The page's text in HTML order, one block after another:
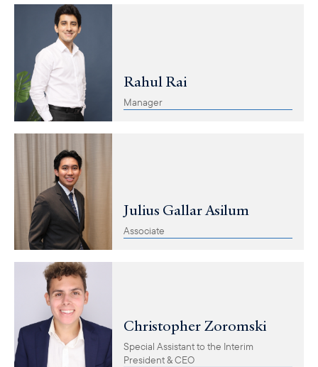
Rahul Rai
Manager
Julius Gallar Asilum
Associate
Christopher Zoromski
Special Assistant to the Interim
President & CEO